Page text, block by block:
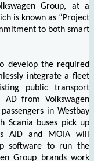
Group, at a
is known as “Project
to both smart
develop the required
integrate a fleet
public transport
AD from Volkswagen
in Westbay
Scania buses pick up
AID and MOIA will
software to run the
Group brands work